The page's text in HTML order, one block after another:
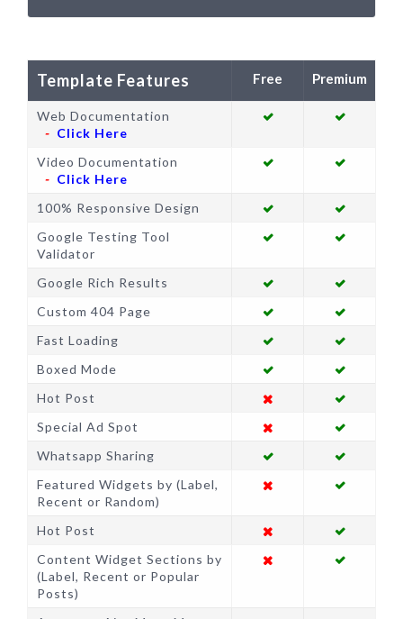
Template Features
Web Documentation
Click Here
Video Documentation
Click Here
100% Responsive Design
Google Testing Tool
Validator
Google Rich Results
Custom 404 Page
Fast Loading
Boxed Mode
Hot Post
Special Ad Spot
Whatsapp Sharing
Featured Widgets by (Label,
Recent or Random)
Hot Post
Content Widget Sections by
(Label, Recent or Popular
Posts)